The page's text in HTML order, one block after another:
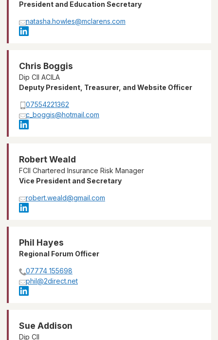
President and Education Secretary
natasha.howles@mclarens.com
Chris Boggis
Dip CII ACILA
Deputy President, Treasurer, and Website Officer
07554221362
c_boggis@hotmail.com
Robert Weald
FCII Chartered Insurance Risk Manager
Vice President and Secretary
robert.weald@gmail.com
Phil Hayes
Regional Forum Officer
07774 155698
phil@2direct.net
Sue Addison
Dip CII